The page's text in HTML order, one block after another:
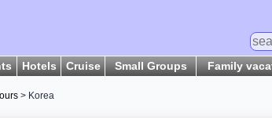
Hotels Cruise Small Groups Family
> Korea